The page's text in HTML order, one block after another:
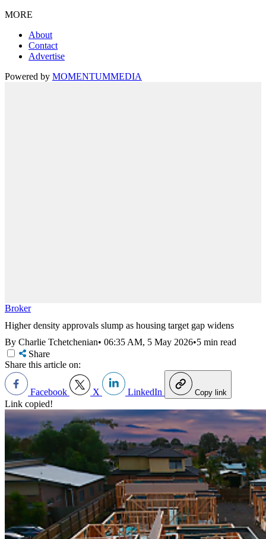
MORE
About
Contact
Advertise
Powered by MOMENTUMMEDIA
Broker
Higher density approvals slump as housing target gap widens
By Charlie Tchetchenian• 06:35 AM, 5 May 2026•5 min read
Share
Share this article on:
Facebook X LinkedIn Copy link
Link copied!